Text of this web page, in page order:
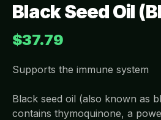
Black Seed Oil
$37.79
Supports the immune system
Black seed oil (also known as
contains thymoquinone, a